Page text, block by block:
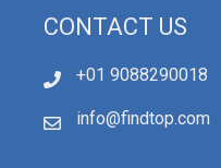
CONTACT US
+01 9088290018
info@findtop.com